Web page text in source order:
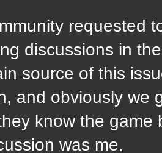
requested
discussions in
source of this
and obviously we
know the game
was me.